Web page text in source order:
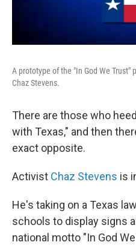
A prototype of the "In God We Trust"
Chaz Stevens.
There are those who
with Texas," and then
exact opposite.
Activist Chaz Stevens is
He's taking on a Texas
schools to display signs
national motto "In God